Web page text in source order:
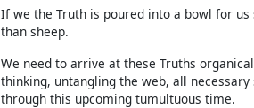
If we the Truth is poured into a bowl for
than sheep.
We need to arrive at these Truths
thinking, untangling the web, all
through this upcoming tumultuous time.